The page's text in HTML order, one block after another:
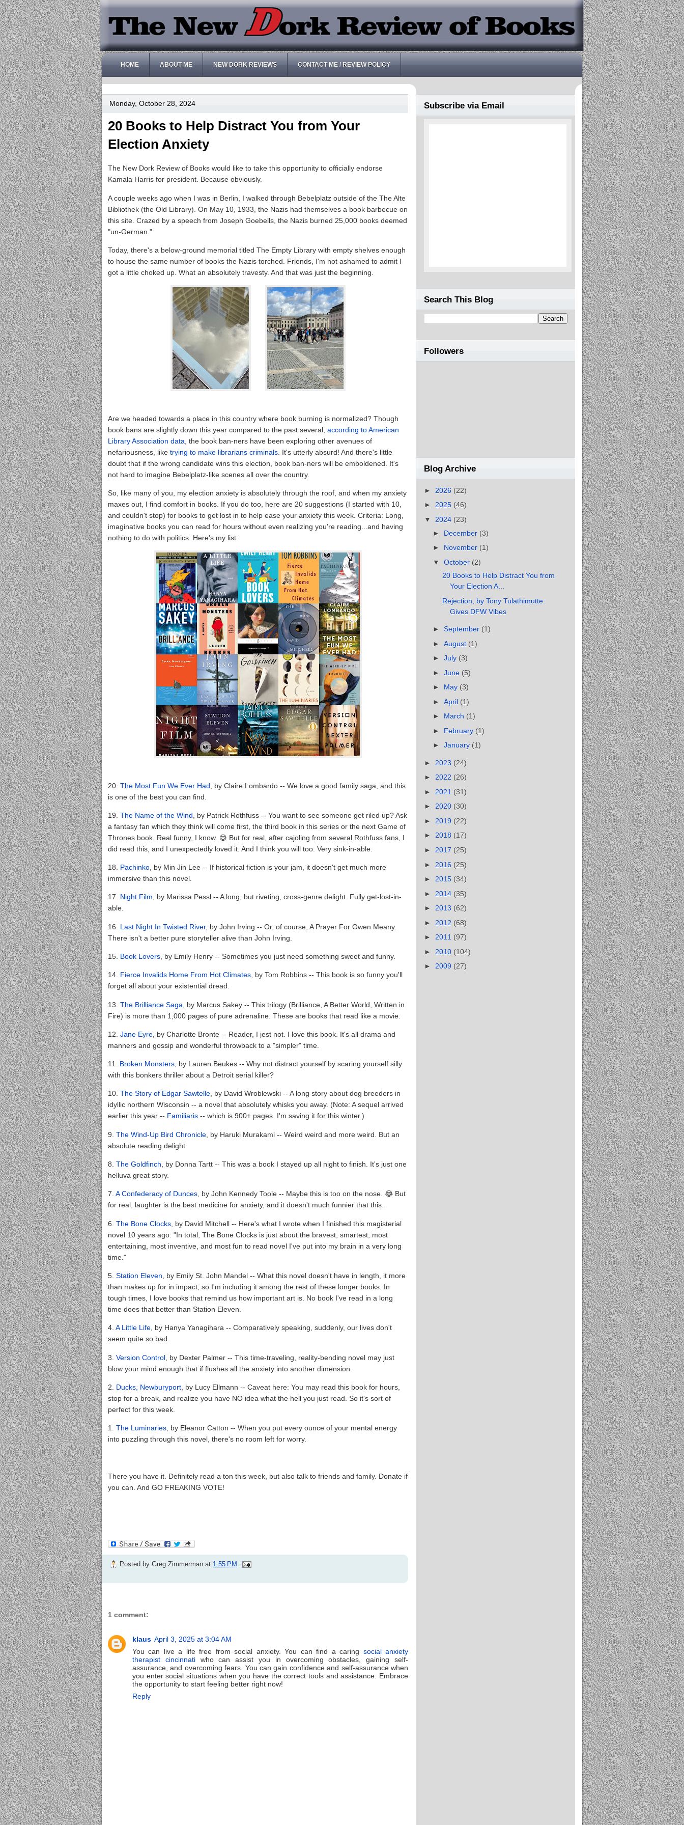
HOME ABOUT ME NEW DORK REVIEWS CONTACT ME / REVIEW POLICY
Monday, October 28, 2024
20 Books to Help Distract You from Your
Election Anxiety
The New Dork Review of Books would like to take this opportunity to officially endorse
Kamala Harris for president. Because obviously.
A couple weeks ago when I was in Berlin, I walked through Bebelplatz outside of the The Alte
Bibliothek (the Old Library). On May 10, 1933, the Nazis had themselves a book barbecue on
this site. Crazed by a speech from Joseph Goebells, the Nazis burned 25,000 books deemed
"un-German."
Today, there's a below-ground memorial titled The Empty Library with empty shelves enough
to house the same number of books the Nazis torched. Friends, I'm not ashamed to admit I
got a little choked up. What an absolutely travesty. And that was just the beginning.
Are we headed towards a place in this country where book burning is normalized? Though
book bans are slightly down this year compared to the past several, according to American
Library Association data , the book ban-ners have been exploring other avenues of
nefariousness, like trying to make librarians criminals . It's utterly absurd! And there's little
doubt that if the wrong candidate wins this election, book ban-ners will be emboldened. It's
not hard to imagine Bebelplatz-like scenes all over the country.
So, like many of you, my election anxiety is absolutely through the roof, and when my anxiety
maxes out, I find comfort in books. If you do too, here are 20 suggestions (I started with 10,
and couldn't stop) for books to get lost in to help ease your anxiety this week. Criteria: Long,
imaginative books you can read for hours without even realizing you're reading...and having
nothing to do with politics. Here's my list:
20. The Most Fun We Ever Had , by Claire Lombardo -- We love a good family saga, and this
is one of the best you can find.
19. The Name of the Wind , by Patrick Rothfuss -- You want to see someone get riled up? Ask
a fantasy fan which they think will come first, the third book in this series or the next Game of
Thrones book. Real funny, I know. 😅 But for real, after cajoling from several Rothfuss fans, I
did read this, and I unexpectedly loved it. And I think you will too. Very sink-in-able.
18. Pachinko , by Min Jin Lee -- If historical fiction is your jam, it doesn't get much more
immersive than this novel.
17. Night Film, by Marissa Pessl -- A long, but riveting, cross-genre delight. Fully get-lost-in-
able.
16. Last Night In Twisted River, by John Irving -- Or, of course, A Prayer For Owen Meany.
There isn't a better pure storyteller alive than John Irving.
15. Book Lovers , by Emily Henry -- Sometimes you just need something sweet and funny.
14. Fierce Invalids Home From Hot Climates, by Tom Robbins -- This book is so funny you'll
forget all about your existential dread.
13. The Brilliance Saga , by Marcus Sakey -- This trilogy (Brilliance, A Better World, Written in
Fire) is more than 1,000 pages of pure adrenaline. These are books that read like a movie.
12. Jane Eyre , by Charlotte Bronte -- Reader, I jest not. I love this book. It's all drama and
manners and gossip and wonderful throwback to a "simpler" time.
11. Broken Monsters , by Lauren Beukes -- Why not distract yourself by scaring yourself silly
with this bonkers thriller about a Detroit serial killer?
10. The Story of Edgar Sawtelle, by David Wroblewski -- A long story about dog breeders in
idyllic northern Wisconsin -- a novel that absolutely whisks you away. (Note: A sequel arrived
earlier this year -- Familiaris -- which is 900+ pages. I'm saving it for this winter.)
9. The Wind-Up Bird Chronicle , by Haruki Murakami -- Weird weird and more weird. But an
absolute reading delight.
8. The Goldfinch , by Donna Tartt -- This was a book I stayed up all night to finish. It's just one
helluva great story.
7. A Confederacy of Dunces, by John Kennedy Toole -- Maybe this is too on the nose. 😂 But
for real, laughter is the best medicine for anxiety, and it doesn't much funnier that this.
6. The Bone Clocks , by David Mitchell -- Here's what I wrote when I finished this magisterial
novel 10 years ago: "In total, The Bone Clocks is just about the bravest, smartest, most
entertaining, most inventive, and most fun to read novel I've put into my brain in a very long
time."
5. Station Eleven , by Emily St. John Mandel -- What this novel doesn't have in length, it more
than makes up for in impact, so I'm including it among the rest of these longer books. In
tough times, I love books that remind us how important art is. No book I've read in a long
time does that better than Station Eleven.
4. A Little Life, by Hanya Yanagihara -- Comparatively speaking, suddenly, our lives don't
seem quite so bad.
3. Version Control , by Dexter Palmer -- This time-traveling, reality-bending novel may just
blow your mind enough that if flushes all the anxiety into another dimension.
2. Ducks, Newburyport , by Lucy Ellmann -- Caveat here: You may read this book for hours,
stop for a break, and realize you have NO idea what the hell you just read. So it's sort of
perfect for this week.
1. The Luminaries , by Eleanor Catton -- When you put every ounce of your mental energy
into puzzling through this novel, there's no room left for worry.
There you have it. Definitely read a ton this week, but also talk to friends and family. Donate if
you can. And GO FREAKING VOTE!
Posted by Greg Zimmerman at 1:55 PM
1 comment:
klaus April 3, 2025 at 3:04 AM
You can live a life free from social anxiety. You can find a caring social anxiety
therapist cincinnatiwho can assist you in overcoming obstacles, gaining self-
assurance, and overcoming fears. You can gain confidence and self-assurance when
you enter social situations when you have the correct tools and assistance. Embrace
the opportunity to start feeling better right now!
Reply
Subscribe via Email
Search This Blog
Followers
Blog Archive
► 2026 (22)
► 2025 (46)
▼ 2024 (23)
► December (3)
► November (1)
▼October (2)
20 Books to Help Distract You from
Your Election A...
Rejection, by Tony Tulathimutte:
Gives DFW Vibes
►September (1)
►August (1)
►July (3)
►June (5)
► May (3)
►April (1)
► March (1)
► February (1)
►January (1)
► 2023 (24)
► 2022 (26)
► 2021 (31)
► 2020 (30)
► 2019 (22)
► 2018 (17)
► 2017 (25)
► 2016 (25)
► 2015 (34)
► 2014 (35)
► 2013 (62)
► 2012 (68)
► 2011 (97)
► 2010 (104)
► 2009 (27)